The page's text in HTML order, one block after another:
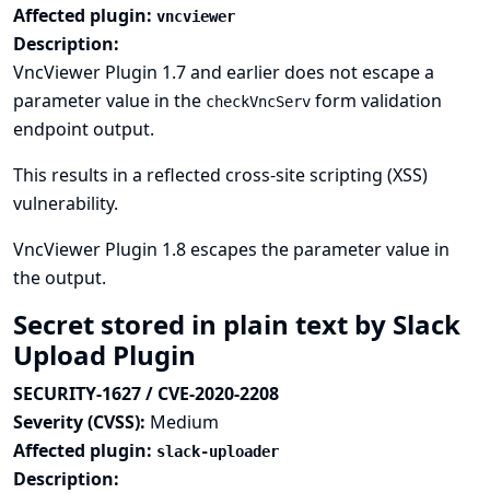
Affected plugin: vncviewer
Description:
VncViewer Plugin 1.7 and earlier does not escape a
parameter value in the checkVncServ form validation
endpoint output.
This results in a reflected cross-site scripting (XSS)
vulnerability.
VncViewer Plugin 1.8 escapes the parameter value in
the output.
Secret stored in plain text by Slack
Upload Plugin
SECURITY-1627 / CVE-2020-2208
Severity (CVSS): Medium
Affected plugin: slack-uploader
Description: